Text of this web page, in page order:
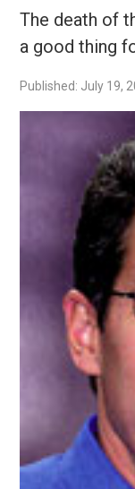
The death of
a good thing
Published: July 19,